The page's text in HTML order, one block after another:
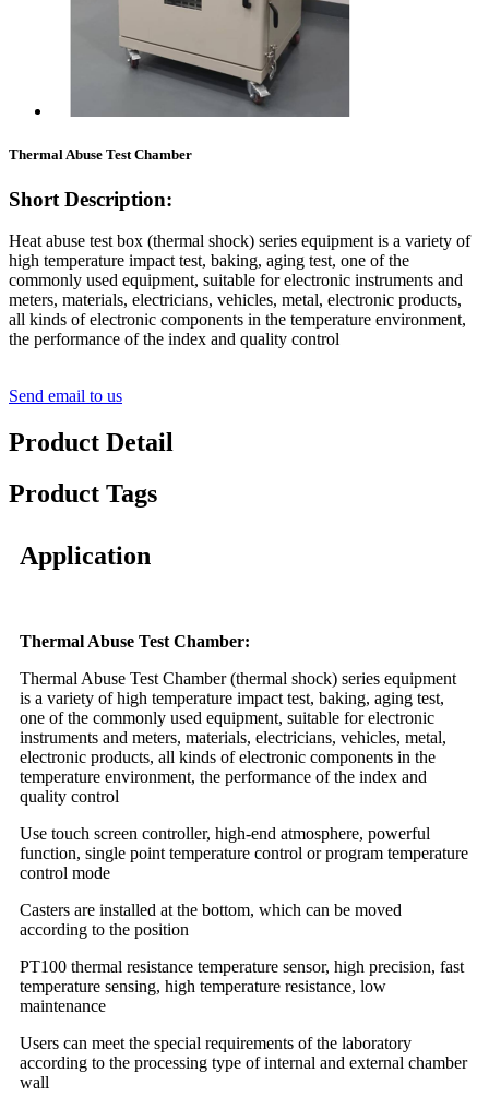
Thermal Abuse Test Chamber
Short Description:
Heat abuse test box (thermal shock) series equipment is a variety of
high temperature impact test, baking, aging test, one of the
commonly used equipment, suitable for electronic instruments and
meters, materials, electricians, vehicles, metal, electronic products,
all kinds of electronic components in the temperature environment,
the performance of the index and quality control
Send email to us
Product Detail
Product Tags
Application
Thermal Abuse Test Chamber:
Thermal Abuse Test Chamber (thermal shock) series equipment
is a variety of high temperature impact test, baking, aging test,
one of the commonly used equipment, suitable for electronic
instruments and meters, materials, electricians, vehicles, metal,
electronic products, all kinds of electronic components in the
temperature environment, the performance of the index and
quality control
Use touch screen controller, high-end atmosphere, powerful
function, single point temperature control or program temperature
control mode
Casters are installed at the bottom, which can be moved
according to the position
PT100 thermal resistance temperature sensor, high precision, fast
temperature sensing, high temperature resistance, low
maintenance
Users can meet the special requirements of the laboratory
according to the processing type of internal and external chamber
wall